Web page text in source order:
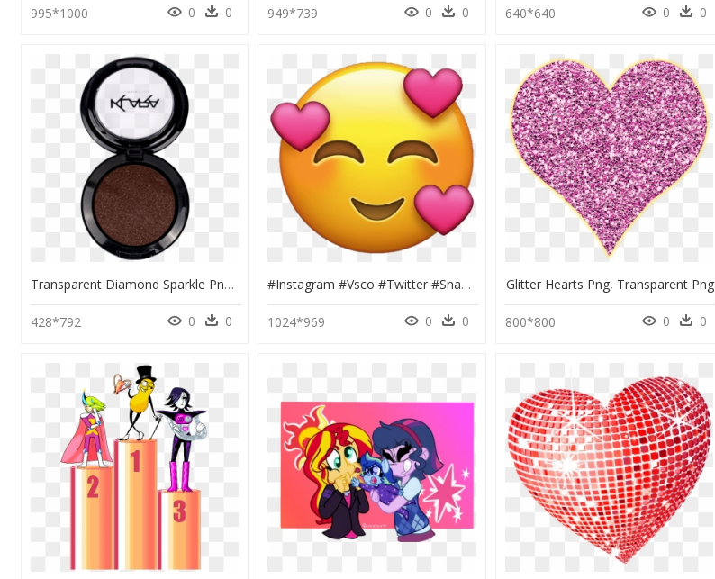
995*1000 0 0 949*739 0 0 640*640 0 0
Transparent Diamond Sparkle Png - Eye Shadow, Png Download
428*792 0 0
#instagram #vsco #twitter #snapchat #sticker #stickers - Transparent Emoji, HD Png Download
1024*969 0 0
Glitter Hearts Png, Transparent Png
800*800 0 0